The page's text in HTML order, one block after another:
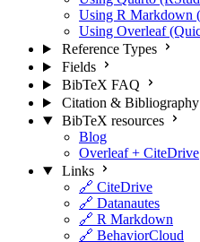
Using R Markdown
Using Overleaf
Reference Types
Fields
BibTeX FAQ
Citation & Bibliography
BibTeX resources
Blog
Overleaf + CiteDrive
Links
🔗 CiteDrive
🔗 Datanautes
🔗 R Markdown
🔗 BehaviorCloud